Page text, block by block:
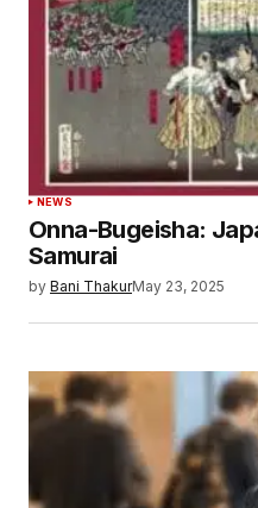
NEWS
Onna-Bugeisha:
Samurai
by Bani ThakurMay 23, 2025